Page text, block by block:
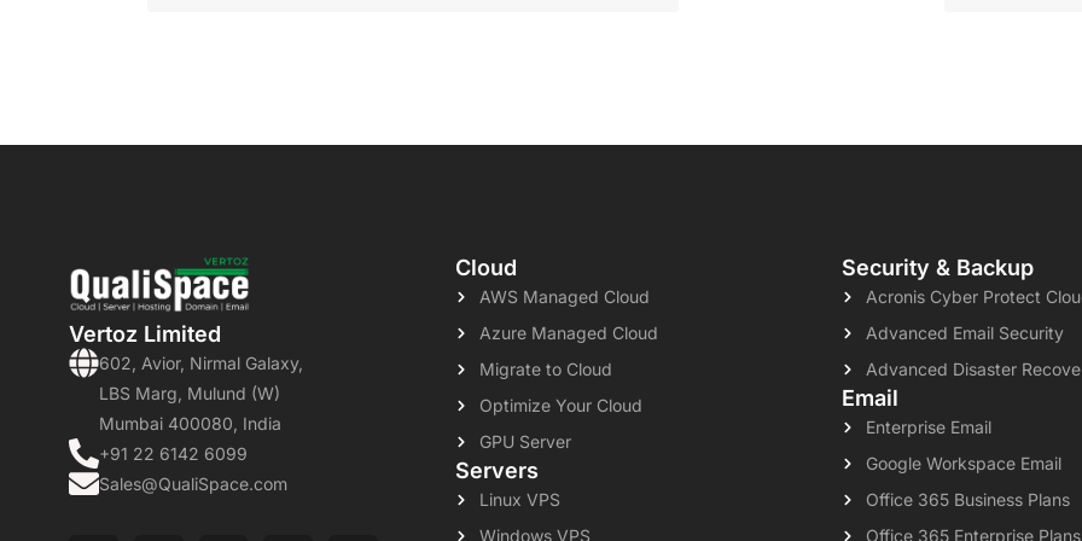
Vertoz Limited
602, Avior, Nirmal Galaxy,
LBS Marg, Mulund (W)
Mumbai 400080, India
+91 22 6142 6099
Sales@QualiSpace.com
Cloud
AWS Managed Cloud
Azure Managed Cloud
Migrate to Cloud
Optimize Your Cloud
GPU Server
Servers
Linux VPS
Windows VPS
Security & Backup
Acronis Cyber Protect
Advanced Email Security
Advanced Disaster
Email
Enterprise Email
Google Workspace Email
Office 365 Business Plans
Office 365 Enterprise Plans